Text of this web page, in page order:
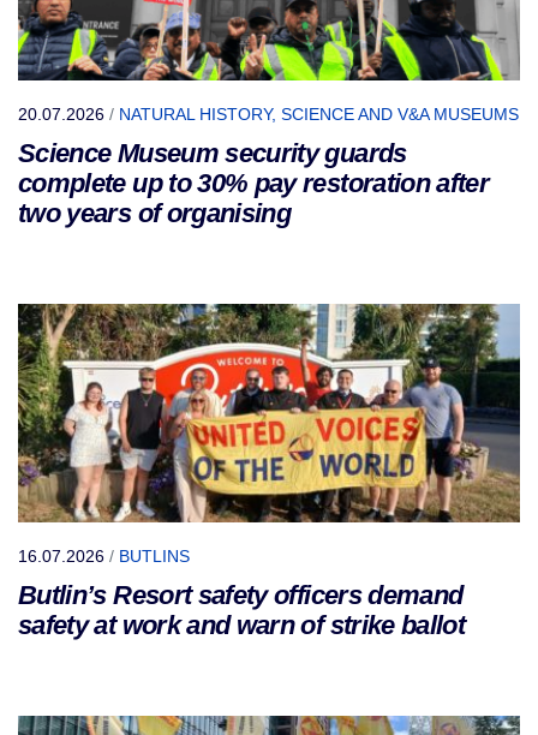
20.07.2026 / NATURAL HISTORY, SCIENCE AND V&A MUSEUMS
Science Museum security guards
complete up to 30% pay restoration after
two years of organising
16.07.2026 / BUTLINS
Butlin’s Resort safety officers demand
safety at work and warn of strike ballot